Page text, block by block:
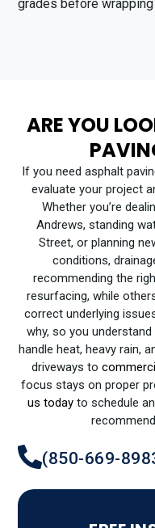
grades before wrapping
ARE YOU
If you need asphalt
evaluate your project
Whether you’re
Andrews, standing
Street, or planning
conditions,
recommending the
resurfacing, while
correct underlying
why, so you
handle heat, heavy rain,
driveways to
focus stays on proper
us today to schedule
(850-669-